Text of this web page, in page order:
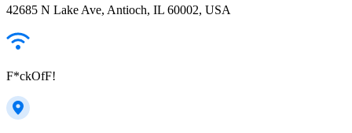
42685 N Lake Ave, Antioch, IL 60002, USA
F*ckOfF!